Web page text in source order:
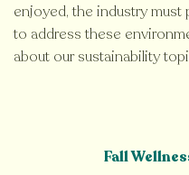
enjoyed, the industry must
to address these
about our sustainability
Fall